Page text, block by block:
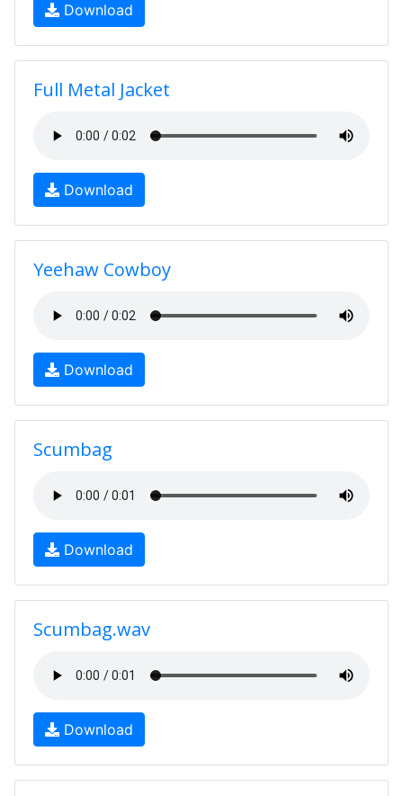
Download
Full Metal Jacket
Download
Yeehaw Cowboy
Download
Scumbag
Download
Scumbag.wav
Download